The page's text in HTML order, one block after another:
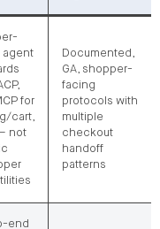
agent
for
cart,
not
Documented,
GA, shopper-
facing
protocols with
multiple
checkout
handoff
patterns
end